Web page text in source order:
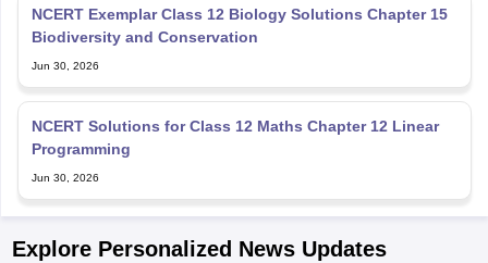
NCERT Exemplar Class 12 Biology Solutions Chapter 15
Biodiversity and Conservation
Jun 30, 2026
NCERT Solutions for Class 12 Maths Chapter 12 Linear
Programming
Jun 30, 2026
Explore Personalized News Updates